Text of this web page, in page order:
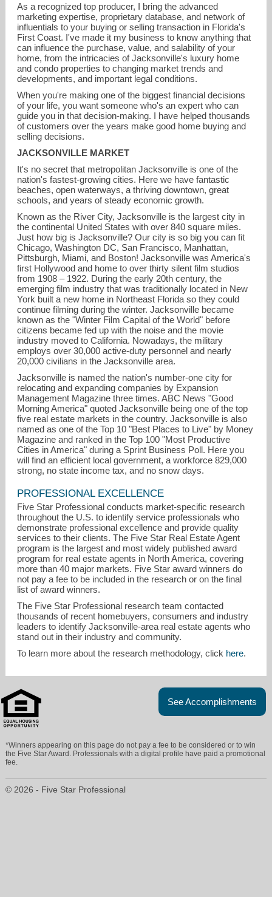
(904) 307-8998
As a recognized top producer, I bring the advanced
marketing expertise, proprietary database, and network of
influentials to your buying or selling transaction in Florida's
First Coast. I've made it my business to know anything that
can influence the purchase, value, and salability of your
home, from the intricacies of Jacksonville's luxury home
and condo properties to changing market trends and
developments, and important legal conditions.
When you're making one of the biggest financial decisions
of your life, you want someone who's an expert who can
guide you in that decision-making. I have helped thousands
of customers over the years make good home buying and
selling decisions.
JACKSONVILLE MARKET
It's no secret that metropolitan Jacksonville is one of the
nation's fastest-growing cities. Here we have fantastic
beaches, open waterways, a thriving downtown, great
schools, and years of steady economic growth.
Known as the River City, Jacksonville is the largest city in
the continental United States with over 840 square miles.
Just how big is Jacksonville? Our city is so big you can fit
Chicago, Washington DC, San Francisco, Manhattan,
Pittsburgh, Miami, and Boston! Jacksonville was America's
first Hollywood and home to over thirty silent film studios
from 1908 – 1922. During the early 20th century, the
emerging film industry that was traditionally located in New
York built a new home in Northeast Florida so they could
continue filming during the winter. Jacksonville became
known as the "Winter Film Capital of the World" before
citizens became fed up with the noise and the movie
industry moved to California. Nowadays, the military
employs over 30,000 active-duty personnel and nearly
20,000 civilians in the Jacksonville area.
Jacksonville is named the nation's number-one city for
relocating and expanding companies by Expansion
Management Magazine three times. ABC News "Good
Morning America" quoted Jacksonville being one of the top
five real estate markets in the country. Jacksonville is also
named as one of the Top 10 "Best Places to Live" by Money
Magazine and ranked in the Top 100 "Most Productive
Cities in America" during a Sprint Business Poll. Here you
will find an efficient local government, a workforce 829,000
strong, no state income tax, and no snow days.
PROFESSIONAL EXCELLENCE
Five Star Professional conducts market-specific research
throughout the U.S. to identify service professionals who
demonstrate professional excellence and provide quality
services to their clients. The Five Star Real Estate Agent
program is the largest and most widely published award
program for real estate agents in North America, covering
more than 40 major markets. Five Star award winners do
not pay a fee to be included in the research or on the final
list of award winners.
The Five Star Professional research team contacted
thousands of recent homebuyers, consumers and industry
leaders to identify Jacksonville-area real estate agents who
stand out in their industry and community.
To learn more about the research methodology, click here.
See Accomplishments
*Winners appearing on this page do not pay a fee to be considered or to win
the Five Star Award. Professionals with a digital profile have paid a promotional
fee.
© 2026 - Five Star Professional